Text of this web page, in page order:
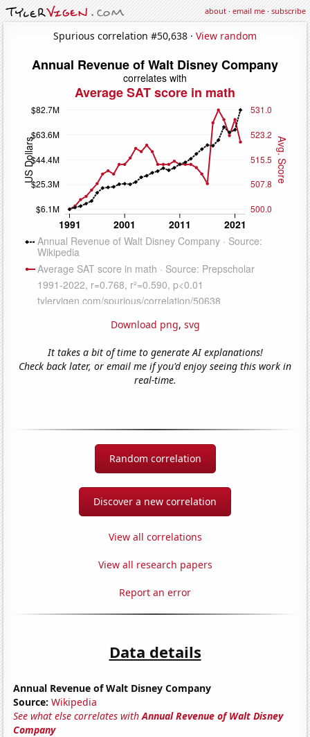
about·email me·subscribe
Spurious correlation #50,638 · View random
Download png, svg
It takes a bit of time to generate AI explanations!
Check back later, or email me if you'd enjoy seeing this work in
real-time.
Random correlation
Discover a new correlation
View all correlations
View all research papers
Report an error
Data details
Annual Revenue of Walt Disney Company
Source: Wikipedia
See what else correlates withAnnual Revenue of Walt Disney
Company